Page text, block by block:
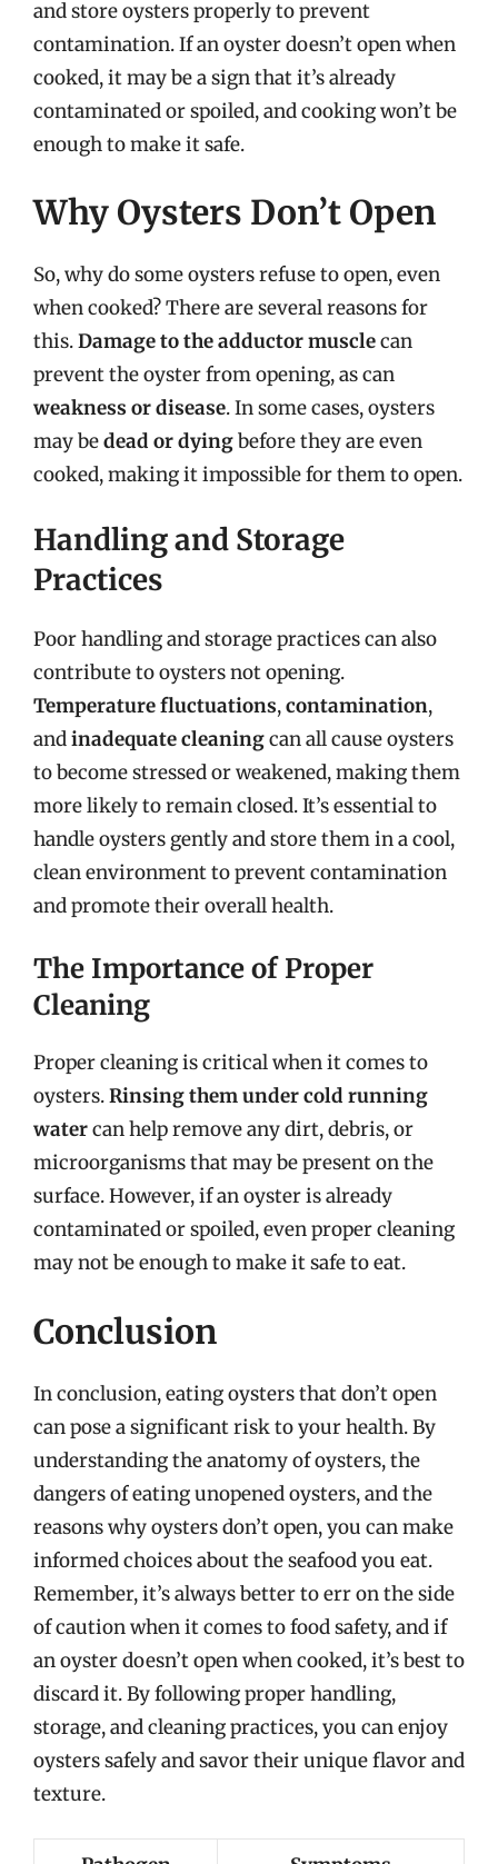
and store oysters properly to prevent
contamination. If an oyster doesn’t open when
cooked, it may be a sign that it’s already
contaminated or spoiled, and cooking won’t be
enough to make it safe.
Why Oysters Don’t Open
So, why do some oysters refuse to open, even
when cooked? There are several reasons for
this.Damage to the adductor musclecan
prevent the oyster from opening, as can
weakness or disease. In some cases, oysters
may bedead or dyingbefore they are even
cooked, making it impossible for them to open.
Handling and Storage
Practices
Poor handling and storage practices can also
contribute to oysters not opening.
Temperature fluctuations,contamination,
andinadequate cleaningcan all cause oysters
to become stressed or weakened, making them
more likely to remain closed. It’s essential to
handle oysters gently and store them in a cool,
clean environment to prevent contamination
and promote their overall health.
The Importance of Proper
Cleaning
Proper cleaning is critical when it comes to
oysters.Rinsing them under cold running
watercan help remove any dirt, debris, or
microorganisms that may be present on the
surface. However, if an oyster is already
contaminated or spoiled, even proper cleaning
may not be enough to make it safe to eat.
Conclusion
In conclusion, eating oysters that don’t open
can pose a significant risk to your health. By
understanding the anatomy of oysters, the
dangers of eating unopened oysters, and the
reasons why oysters don’t open, you can make
informed choices about the seafood you eat.
Remember, it’s always better to err on the side
of caution when it comes to food safety, and if
an oyster doesn’t open when cooked, it’s best to
discard it. By following proper handling,
storage, and cleaning practices, you can enjoy
oysters safely and savor their unique flavor and
texture.